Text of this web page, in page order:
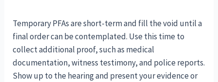
Temporary PFAs are short-term and fill the void until a
final order can be contemplated. Use this time to
collect additional proof, such as medical
documentation, witness testimony, and police reports.
Show up to the hearing and present your evidence or